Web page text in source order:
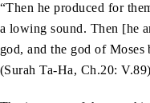
“Then he produced for
a lowing sound. Then [he
god, and the god of
(Surah Ta-Ha, Ch.20: V.89)